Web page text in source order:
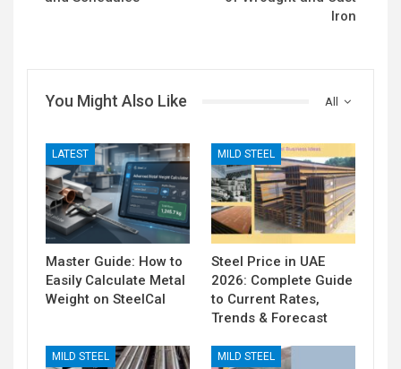
Iron
All
You Might Also Like
LATEST
Master Guide: How to
Easily Calculate Metal
Weight on SteelCal
MILD STEEL
Steel Price in UAE
2026: Complete Guide
to Current Rates,
Trends & Forecast
MILD STEEL MILD STEEL